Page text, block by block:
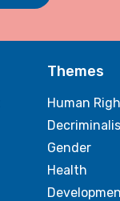
Themes
Human
Gender
Health